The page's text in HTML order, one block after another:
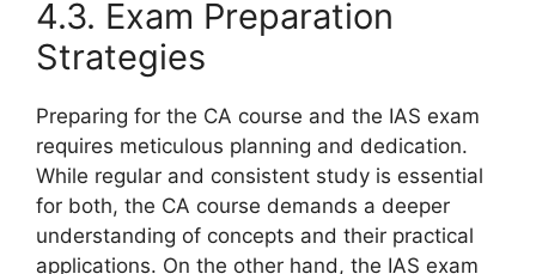
4.3. Exam Preparation
Strategies
Preparing for the CA course and the IAS exam
requires meticulous planning and dedication.
While regular and consistent study is essential
for both, the CA course demands a deeper
understanding of concepts and their practical
applications. On the other hand, the IAS exam